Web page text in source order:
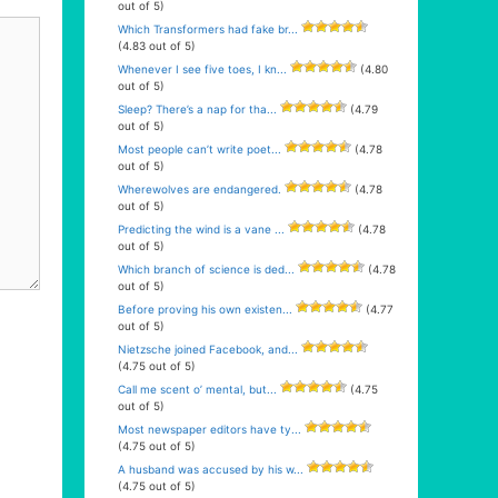
out of 5)
Which Transformers had fake br...
(4.83 out of 5)
Whenever I see five toes, I kn...
(4.80
out of 5)
Sleep? There’s a nap for tha...
(4.79
out of 5)
Most people can’t write poet...
(4.78
out of 5)
Wherewolves are endangered.
(4.78
out of 5)
Predicting the wind is a vane ...
(4.78
out of 5)
Which branch of science is ded...
(4.78
out of 5)
Before proving his own existen...
(4.77
out of 5)
Nietzsche joined Facebook, and...
(4.75 out of 5)
Call me scent o’ mental, but...
(4.75
out of 5)
Most newspaper editors have ty...
(4.75 out of 5)
A husband was accused by his w...
(4.75 out of 5)